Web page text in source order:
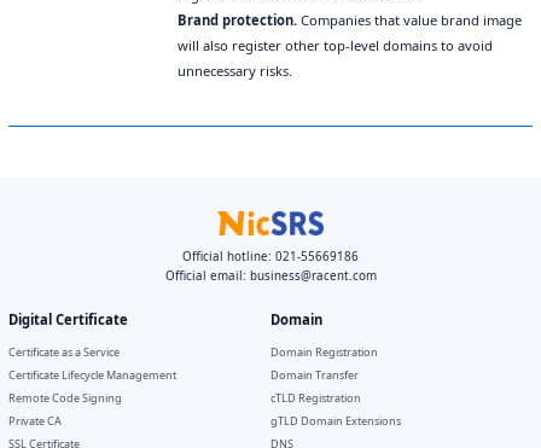
Brand protection. Companies that value brand image
will also register other top-level domains to avoid
unnecessary risks.
Official hotline: 021-55669186
Official email: business@racent.com
Digital Certificate
Certificate as a Service
Certificate Lifecycle Management
Remote Code Signing
Private CA
SSL Certificate
Domain
Domain Registration
Domain Transfer
cTLD Registration
gTLD Domain Extensions
DNS